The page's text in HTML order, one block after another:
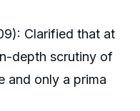
Clarified that at
depth scrutiny of
and only a prima